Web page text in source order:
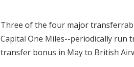
Three of the four major
Capital One Miles--periodically run
transfer bonus in May to British